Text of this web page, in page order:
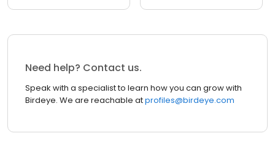
Need help? Contact us.
Speak with a specialist to learn how you can grow with
Birdeye. We are reachable atprofiles@birdeye.com